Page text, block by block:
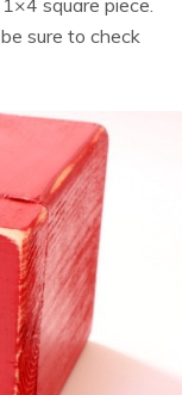
sure to check